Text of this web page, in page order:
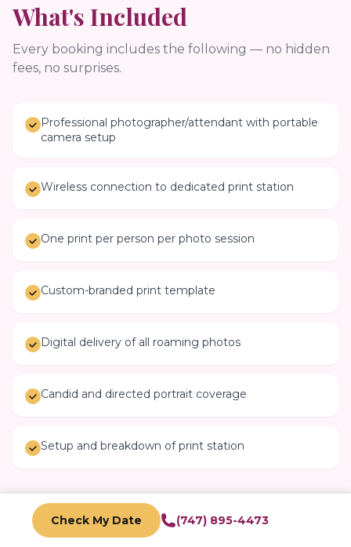
What's Included
Every booking includes the following — no hidden
fees, no surprises.
Professional photographer/attendant with portable
camera setup
Wireless connection to dedicated print station
One print per person per photo session
Custom-branded print template
Digital delivery of all roaming photos
Candid and directed portrait coverage
Setup and breakdown of print station
Check My Date (747) 895-4473